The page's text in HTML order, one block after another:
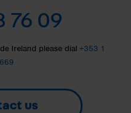
76 09
Ireland please dial +353 1
us